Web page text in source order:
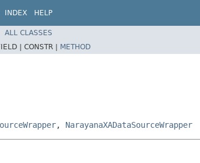
INDEX HELP
ALL CLASSES
| CONSTR | METHOD
, NarayanaXADataSourceWrapper